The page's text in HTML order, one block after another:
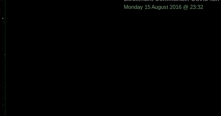
Monday 15 August 2016 @ 23:32